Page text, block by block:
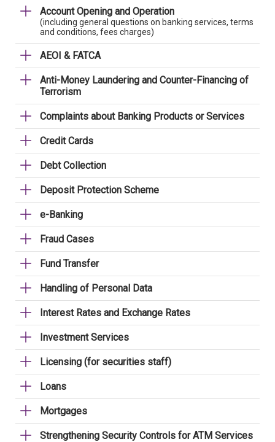
Account Opening and Operation
(including general questions on banking services, terms
and conditions, fees charges)
AEOI & FATCA
Anti-Money Laundering and Counter-Financing of
Terrorism
Complaints about Banking Products or Services
Credit Cards
Debt Collection
Deposit Protection Scheme
e-Banking
Fraud Cases
Fund Transfer
Handling of Personal Data
Interest Rates and Exchange Rates
Investment Services
Licensing (for securities staff)
Loans
Mortgages
Strengthening Security Controls for ATM Services